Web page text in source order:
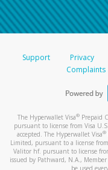
Support Privacy
Complaints
The Hyperwallet Visa® Prepaid
pursuant to license from Visa
accepted. The Hyperwallet Visa®
Limited, pursuant to a license
Valitor hf. pursuant to license
issued by Pathward, N.A.,
be used